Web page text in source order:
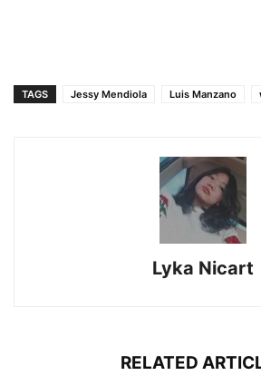
TAGS Jessy Mendiola Luis Manzano
Lyka Nicart
RELATED